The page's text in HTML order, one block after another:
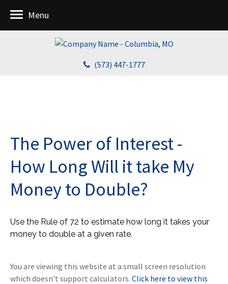
(573) 447-1777
Menu
The Power of Interest -
How Long Will it take My
Money to Double?
Use the Rule of 72 to estimate how long it takes your
money to double at a given rate.
You are viewing this website at a small screen resolution
which doesn't support calculators. Click here to view this